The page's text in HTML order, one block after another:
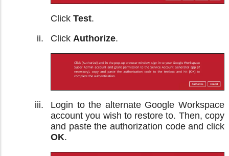
Click Test.
Click Authorize.
Login to the alternate Google Workspace
account you wish to restore to. Then, copy
and paste the authorization code and click
OK.